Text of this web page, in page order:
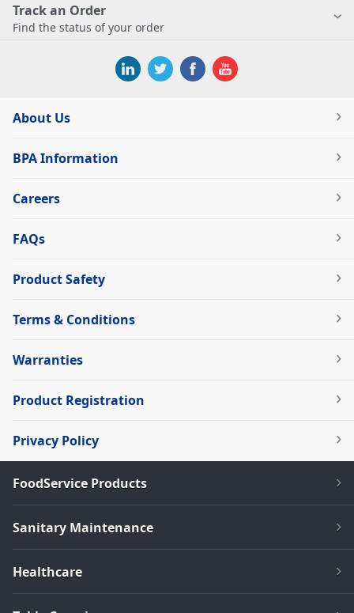
Track an Order
Find the status of your order
About Us
BPA Information
Careers
FAQs
Product Safety
Terms & Conditions
Warranties
Product Registration
Privacy Policy
FoodService Products
Sanitary Maintenance
Healthcare